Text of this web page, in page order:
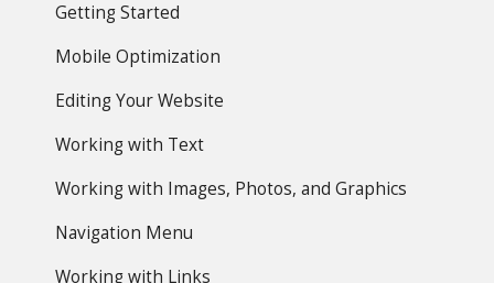
Getting Started
Mobile Optimization
Editing Your Website
Working with Text
Working with Images, Photos, and Graphics
Navigation Menu
Working with Links